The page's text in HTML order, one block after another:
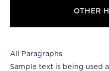
OTHER
All Paragraphs
Sample text is being used